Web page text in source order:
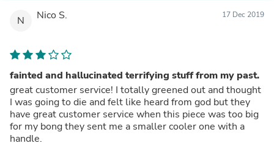
N Nico S. 17 Dec 2019
fainted and hallucinated terrifying stuff from my past.
great customer service! I totally greened out and thought
I was going to die and felt like heard from god but they
have great customer service when this piece was too big
for my bong they sent me a smaller cooler one with a
handle.